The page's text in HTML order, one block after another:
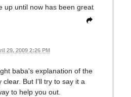
up until now has been great
29, 2009 2:26 PM
baba's explanation of the
clear. But I'll try to say it a
to help you out.